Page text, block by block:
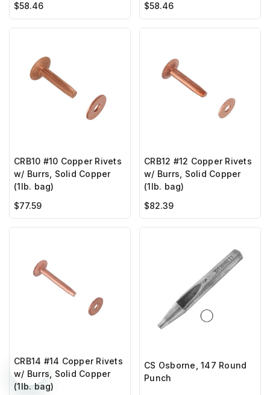
$58.46
$58.46
CRB10 #10 Copper Rivets
w/ Burrs, Solid Copper
(1lb. bag)
$77.59
CRB12 #12 Copper Rivets
w/ Burrs, Solid Copper
(1lb. bag)
$82.39
CRB14 #14 Copper Rivets
w/ Burrs, Solid Copper
(1lb. bag)
CS Osborne, 147 Round
Punch